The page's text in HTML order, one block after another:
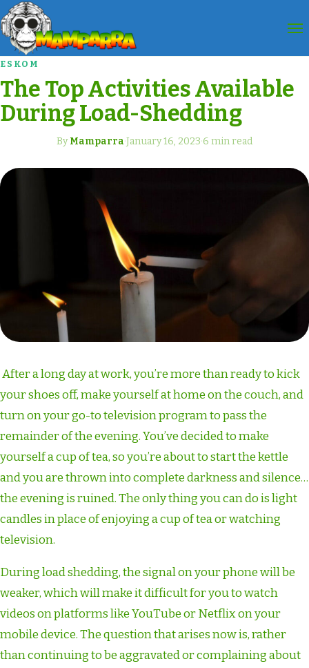
ESKOM
The Top Activities Available
During Load-Shedding
ByMamparra·January 16, 2023·6 min read
After a long day at work, you’re more than ready to kick
your shoes off, make yourself at home on the couch, and
turn on your go-to television program to pass the
remainder of the evening. You’ve decided to make
yourself a cup of tea, so you’re about to start the kettle
and you are thrown into complete darkness and silence…
the evening is ruined. The only thing you can do is light
candles in place of enjoying a cup of tea or watching
television.
During load shedding, the signal on your phone will be
weaker, which will make it difficult for you to watch
videos on platforms like YouTube or Netflix on your
mobile device. The question that arises now is, rather
than continuing to be aggravated or complaining about